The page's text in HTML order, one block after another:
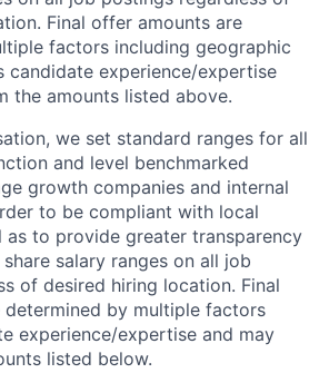
Final offer amounts are
factors including geographic
candidate experience/expertise
the amounts listed above.
we set standard ranges for all
and level benchmarked
growth companies and internal
to be compliant with local
as to provide greater transparency
salary ranges on all job
of desired hiring location. Final
by multiple factors
experience/expertise and may
listed below.